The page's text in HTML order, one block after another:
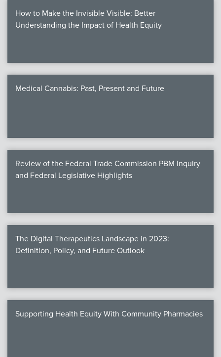
How to Make the Invisible Visible: Better
Understanding the Impact of Health Equity
Medical Cannabis: Past, Present and Future
Review of the Federal Trade Commission PBM Inquiry
and Federal Legislative Highlights
The Digital Therapeutics Landscape in 2023:
Definition, Policy, and Future Outlook
Supporting Health Equity With Community Pharmacies